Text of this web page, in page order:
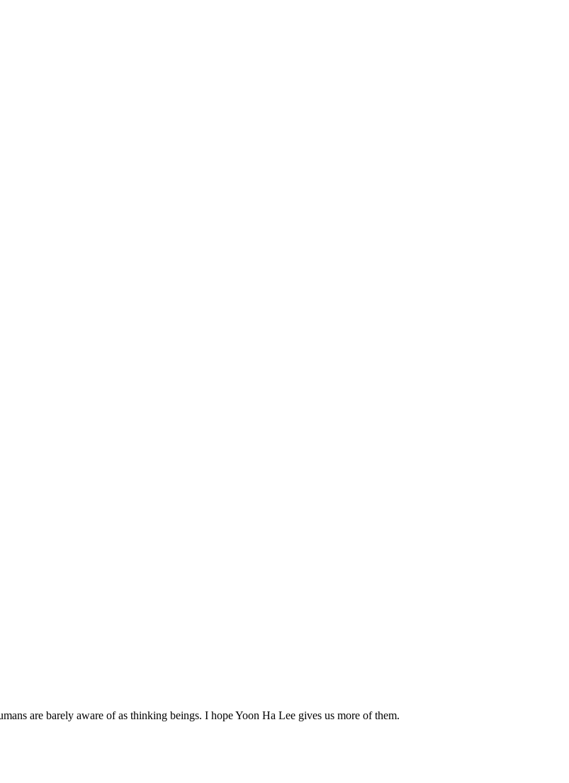
are barely aware of as thinking beings. I hope Yoon Ha Lee gives us more of them.